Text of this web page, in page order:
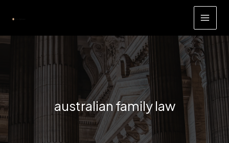
content
australian family law